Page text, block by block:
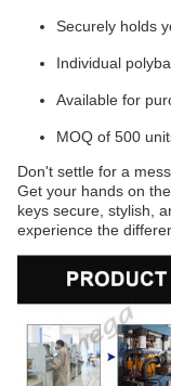
Securely holds
Individual
Available for
MOQ of 500
Don't settle for a
Get your hands on
keys secure, stylish,
experience the